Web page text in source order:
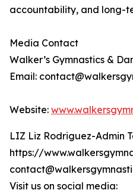
accountability, and long-
Media Contact
Walker’s Gymnastics &
Email:
Website:
LIZ Liz Rodriguez-Admin
https://
Visit us on social media: